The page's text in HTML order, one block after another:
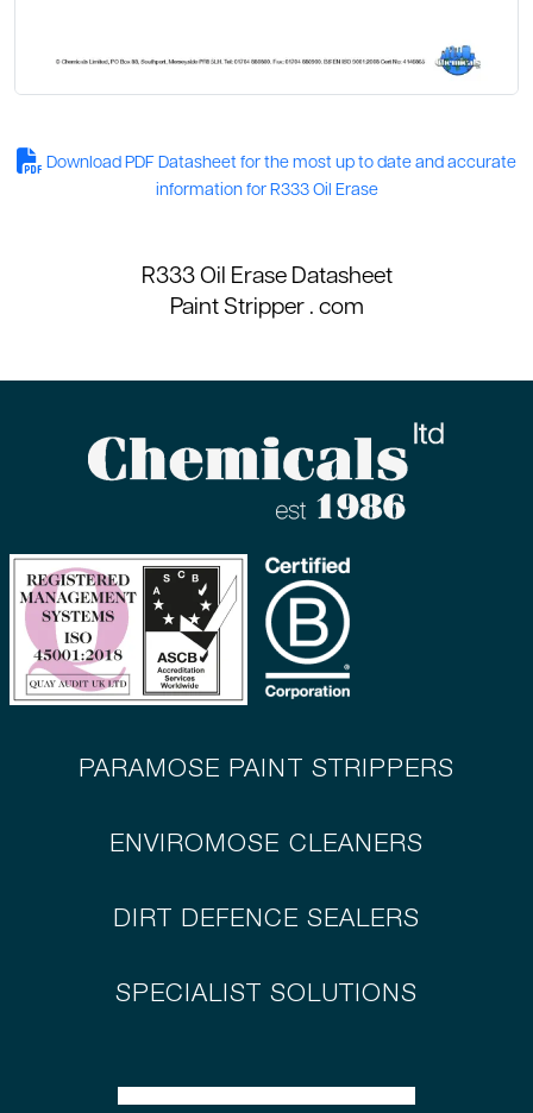
Download PDF Datasheet for the most up to date and accurate
information for R333 Oil Erase
R333 Oil Erase Datasheet
Paint Stripper. com
PARAMOSE PAINT STRIPPERS
ENVIROMOSE CLEANERS
DIRT DEFENCE SEALERS
SPECIALIST SOLUTIONS